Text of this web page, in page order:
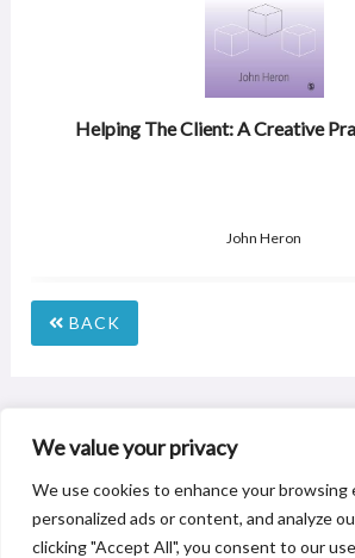
We value your privacy
We use cookies to enhance your browsing
personalized ads or content, and analyze
clicking "Accept All", you consent to our
Helping The Client: A Creative
John Heron
BACK
Designed, Built and Powered by